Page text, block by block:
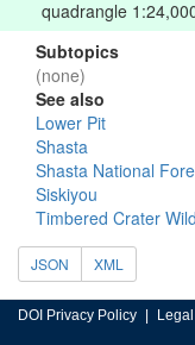
quadrangle
Subtopics
(none)
See also
Lower Pit
Shasta
Shasta National
Siskiyou
Timbered Crater
JSON XML
DOI Privacy Policy Legal